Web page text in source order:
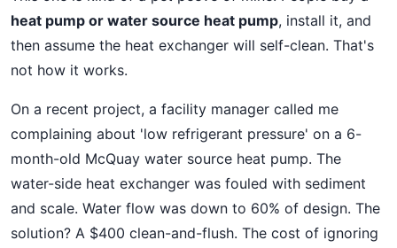
heat pump or water source heat pump, install it, and
then assume the heat exchanger will self-clean. That's
not how it works.
On a recent project, a facility manager called me
complaining about 'low refrigerant pressure' on a 6-
month-old McQuay water source heat pump. The
water-side heat exchanger was fouled with sediment
and scale. Water flow was down to 60% of design. The
solution? A $400 clean-and-flush. The cost of ignoring